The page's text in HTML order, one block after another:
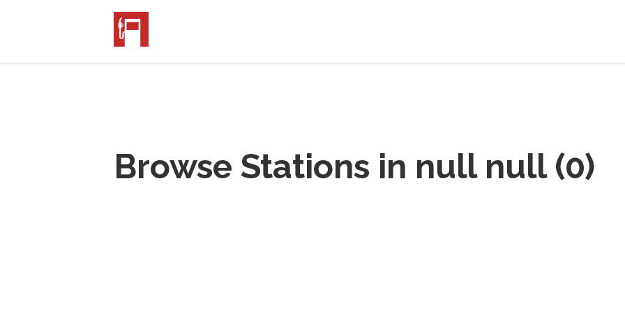
Browse Stations in null null(0)